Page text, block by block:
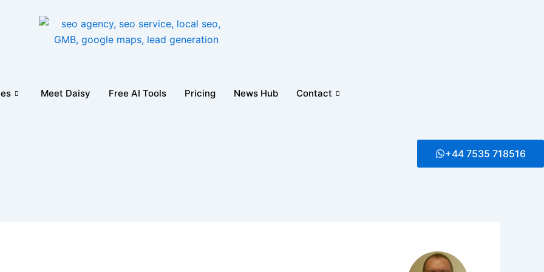
Meet Daisy Free AI Tools Pricing News Hub Contact
+44 7535 718516